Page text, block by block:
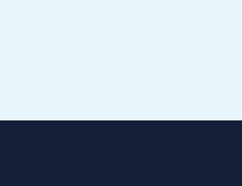
Scholarship